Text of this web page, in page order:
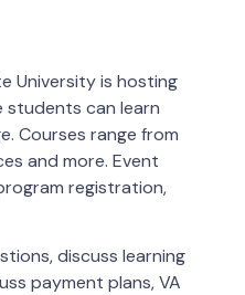
University is hosting
students can learn
Courses range from
and more. Event
registration,
discuss learning
payment plans, VA